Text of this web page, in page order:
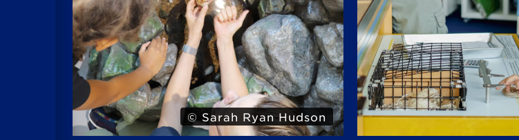
© Iris Yee